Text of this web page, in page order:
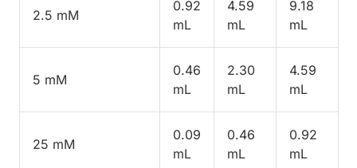
2.5 mM
0.92
mL
4.59
mL
9.18
mL
5 mM
0.46
mL
2.30
mL
4.59
mL
25 mM
0.09
mL
0.46
mL
0.92
mL